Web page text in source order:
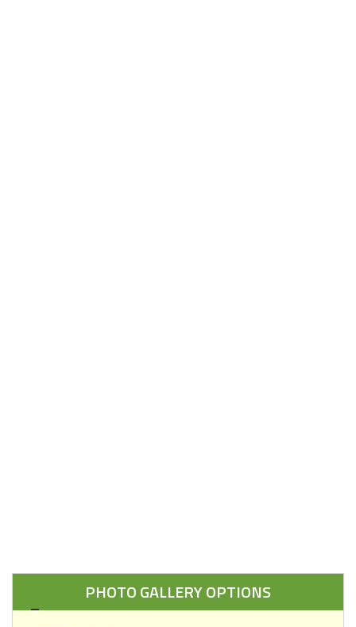
PHOTO GALLERY OPTIONS